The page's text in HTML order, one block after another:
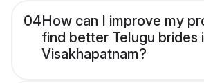
04How can I improve my
find better Telugu brides
Visakhapatnam?